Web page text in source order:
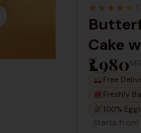
★ ★ ★ ★ ★
Cake
₹1,980
Free
Freshly
100%
Starts from